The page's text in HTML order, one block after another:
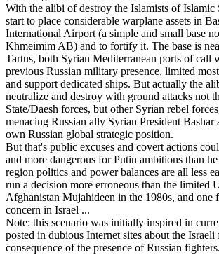
With the alibi of destroy the Islamists of Islamic
start to place considerable warplane assets in
International Airport (a simple and small base
Khmeimim AB) and to fortify it. The base is
Tartus, both Syrian Mediterranean ports of call
previous Russian military presence, limited
and support dedicated ships. But actually the
neutralize and destroy with ground attacks not
State/Daesh forces, but other Syrian rebel
menacing Russian ally Syrian President Bashar
own Russian global strategic position.
But that's public excuses and covert actions
and more dangerous for Putin ambitions than he
region politics and power balances are all less
run a decision more erroneous than the limited
Afghanistan Mujahideen in the 1980s, and one
concern in Israel ...
Note: this scenario was initially inspired in
posted in dubious Internet sites about the
consequence of the presence of Russian fighters.